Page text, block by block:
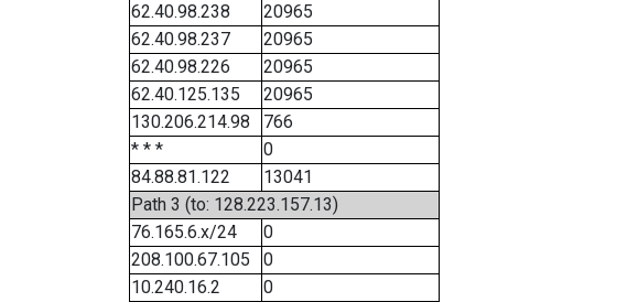
62.40.98.238
20965
62.40.98.237
20965
62.40.98.226
20965
62.40.125.135
20965
130.206.214.98
766
* * *
0
84.88.81.122
13041
Path 3 (to: 128.223.157.13)
76.165.6.x/24
0
208.100.67.105
0
10.240.16.2
0